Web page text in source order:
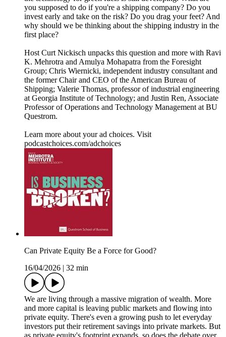
you supposed to do if you're a shipping company? Do you
invest early and take on the risk? Do you drag your feet? And
why should we be thinking about the shipping industry in the
first place?
Host Curt Nickisch unpacks this question and more with Ravi
K. Mehrotra and Amulya Mohapatra from the Foresight
Group; Chris Wiernicki, independent industry consultant and
the former Chair and CEO of the American Bureau of
Shipping; Valerie Thomas, professor of industrial engineering
at Georgia Institute of Technology; and Justin Ren, Associate
Professor of Operations and Technology Management at BU
Questrom.
Learn more about your ad choices. Visit
podcastchoices.com/adchoices
Can Private Equity Be a Force for Good?
16/04/2026 | 32 min
We are living through a massive migration of wealth. More
and more capital is leaving public markets and flowing into
private equity. There's even a growing push to let everyday
investors put their retirement savings into private markets. But
as private equity's footprint expands, so does the debate over